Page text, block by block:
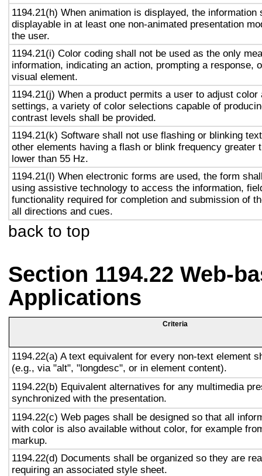
1194.21(h) When animation is displayed, the information
displayable in at least one non-animated presentation
the user.
1194.21(i) Color coding shall not be used as the only
information, indicating an action, prompting a response,
visual element.
1194.21(j) When a product permits a user to adjust color
settings, a variety of color selections capable of
contrast levels shall be provided.
1194.21(k) Software shall not use flashing or blinking
other elements having a flash or blink frequency greater
lower than 55 Hz.
1194.21(l) When electronic forms are used, the form
using assistive technology to access the information,
functionality required for completion and submission of
all directions and cues.
back to top
Section 1194.22 Web-
Applications
Criteria
1194.22(a) A text equivalent for every non-text element
(e.g., via "alt", "longdesc", or in element content).
1194.22(b) Equivalent alternatives for any multimedia
synchronized with the presentation.
1194.22(c) Web pages shall be designed so that all
with color is also available without color, for example
markup.
1194.22(d) Documents shall be organized so they are
requiring an associated style sheet.